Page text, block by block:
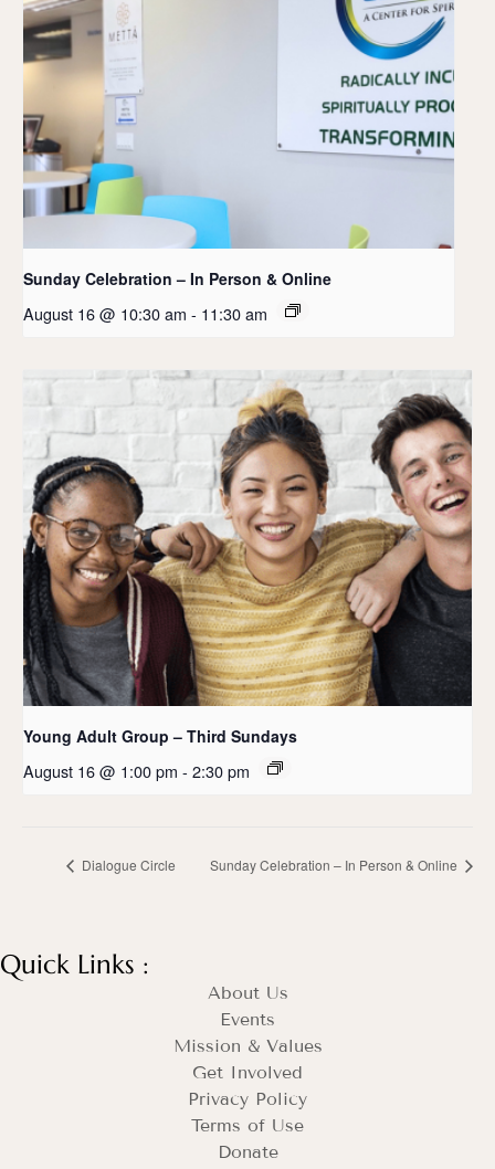
Sunday Celebration – In Person & Online
August 16 @ 10:30 am - 11:30 am
Young Adult Group – Third Sundays
August 16 @ 1:00 pm - 2:30 pm
Dialogue Circle Sunday Celebration – In Person & Online
Quick Links :
About Us
Events
Mission & Values
Get Involved
Privacy Policy
Terms of Use
Donate